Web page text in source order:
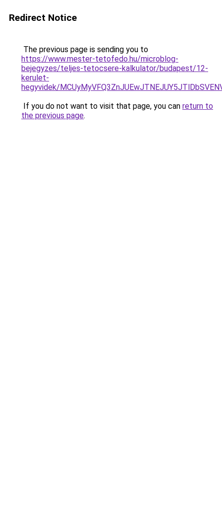
Redirect Notice
The previous page is sending you to
https://www.mester-tetofedo.hu/microblog-
bejegyzes/teljes-tetocsere-kalkulator/budapest/12-
kerulet-
hegyvidek/
If you do not want to visit that page, you can return to
the previous page.